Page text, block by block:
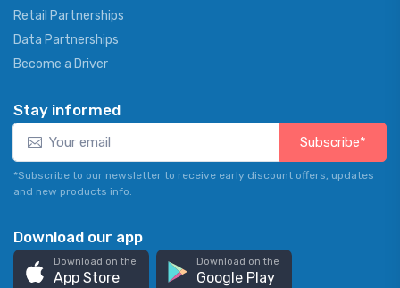
Retail Partnerships
Data Partnerships
Become a Driver
Stay informed
Subscribe*
*Subscribe to our newsletter to receive early discount offers, updates
and new products info.
Download our app
Download on the
App Store
Download on the
Google Play